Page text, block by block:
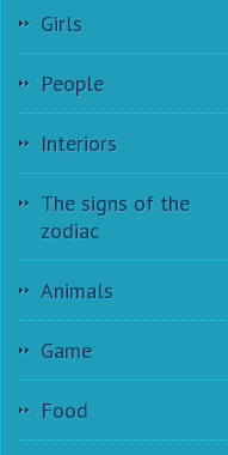
Girls
People
Interiors
The signs of the
zodiac
Animals
Game
Food